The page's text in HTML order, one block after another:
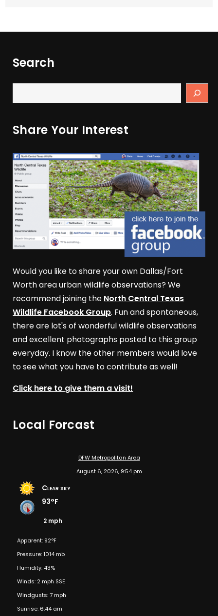
Search
Share Your Interest
Would you like to share your own Dallas/Fort
Worth area urban wildlife observations? We
recommend joining the North Central Texas
Wildlife Facebook Group. Fun and spontaneous,
there are lot's of wonderful wildlife observations
and excellent photographs posted to this group
everyday. I know the other members would love
to see what you have to contribute as well!
Click here to give them a visit!
Local Forcast
DFW Metropolitan Area
August 6, 2026, 9:54 pm
Clear sky
93°F
2 mph
Apparent: 92°F
Pressure: 1014 mb
Humidity: 43%
Winds: 2 mph SSE
Windgusts: 7 mph
Sunrise: 6:44 am